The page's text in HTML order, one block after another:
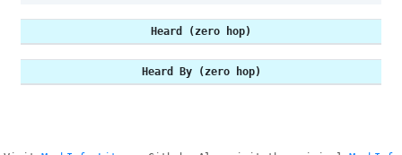
Heard (zero hop)
Heard By (zero hop)